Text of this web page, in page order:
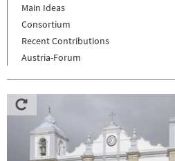
Main Ideas
Consortium
Recent Contributions
Austria-Forum